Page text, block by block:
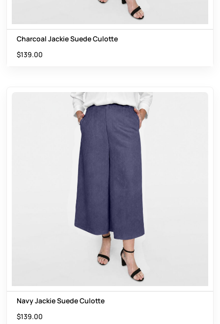
Charcoal Jackie Suede Culotte
$139.00
Navy Jackie Suede Culotte
$139.00